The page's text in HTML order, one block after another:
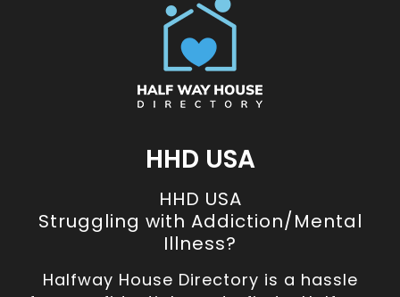
HHD USA
HHD USA
Struggling with Addiction/Mental
Illness?
Halfway House Directory is a hassle